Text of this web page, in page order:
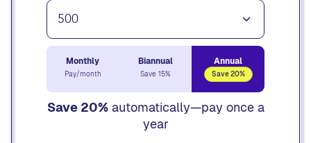
Monthly
Pay/month
Biannual
Save 15%
Annual
Save 20%
Save 20%automatically—pay once a
year